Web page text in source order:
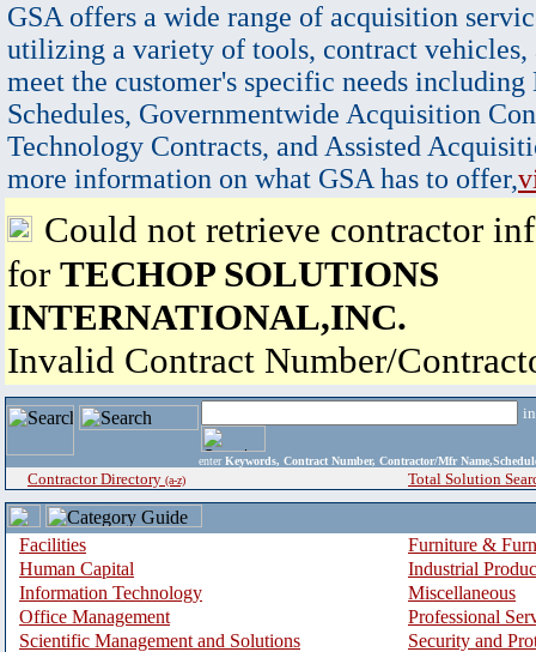
GSA offers a wide range of acquisition
utilizing a variety of tools, contract vehicles,
meet the customer's specific needs
Schedules, Governmentwide Acquisition
Technology Contracts, and Assisted
more information on what GSA has to offer,
Could not retrieve contractor
for TECHOP SOLUTIONS
INTERNATIONAL,INC.
Invalid Contract Number/
enter Keywords, Contract Number, Contractor/Mfr
Contractor Directory (a-z) Total Solution
Facilities
Furniture &
Human Capital
Industrial
Information Technology
Miscellaneous
Office Management
Professional
Scientific Management and Solutions
Security and